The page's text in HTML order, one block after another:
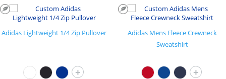
Adidas Lightweight 1/4 Zip Pullover
+
Adidas Mens Fleece Crewneck
Sweatshirt
+